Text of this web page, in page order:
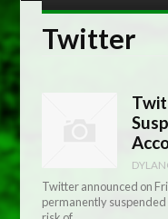
Twitter
Twitter announced on
permanently suspended